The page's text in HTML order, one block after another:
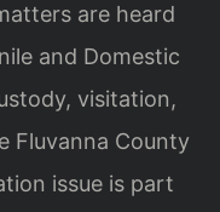
are heard
and Domestic
visitation,
Fluvanna County
issue is part